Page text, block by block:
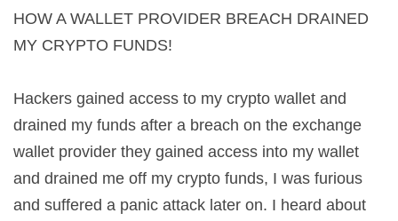
HOW A WALLET PROVIDER BREACH DRAINED
MY CRYPTO FUNDS!
Hackers gained access to my crypto wallet and
drained my funds after a breach on the exchange
wallet provider they gained access into my wallet
and drained me off my crypto funds, I was furious
and suffered a panic attack later on. I heard about